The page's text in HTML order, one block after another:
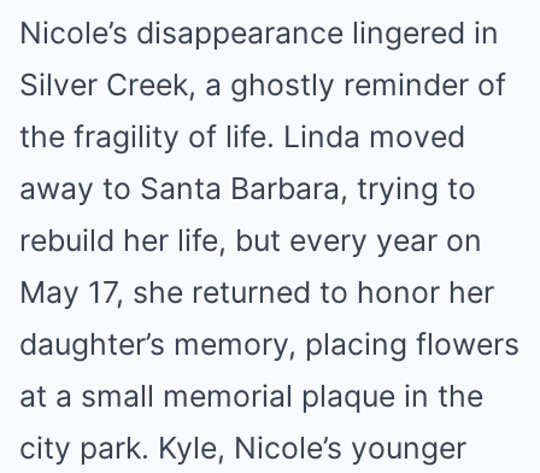
Nicole’s disappearance lingered in
Silver Creek, a ghostly reminder of
the fragility of life. Linda moved
away to Santa Barbara, trying to
rebuild her life, but every year on
May 17, she returned to honor her
daughter’s memory, placing flowers
at a small memorial plaque in the
city park. Kyle, Nicole’s younger